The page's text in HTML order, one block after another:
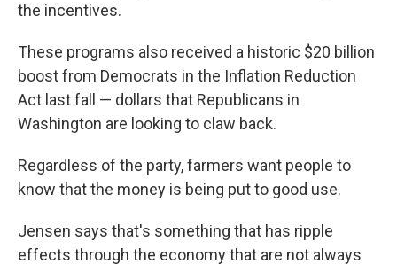
the incentives.
These programs also received a historic $20 billion
boost from Democrats in the Inflation Reduction
Act last fall — dollars that Republicans in
Washington are looking to claw back.
Regardless of the party, farmers want people to
know that the money is being put to good use.
Jensen says that's something that has ripple
effects through the economy that are not always